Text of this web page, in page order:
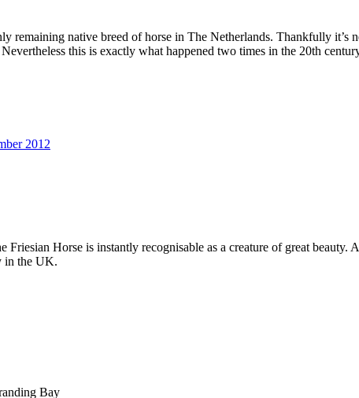
remaining native breed of horse in The Netherlands. Thankfully
this is exactly what happened two times in the 20th
2012
Horse is instantly recognisable as a creature of great
in the UK.
Bay